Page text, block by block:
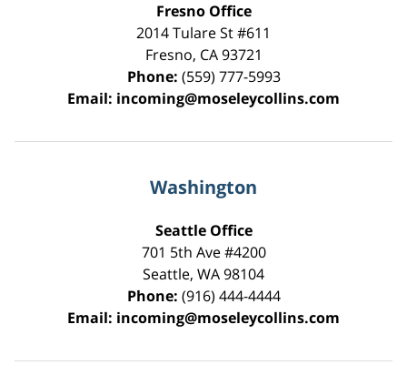
Fresno Office
2014 Tulare St#611
Fresno, CA 93721
Phone: (559) 777-5993
Email: incoming@moseleycollins.com
Washington
Seattle Office
701 5th Ave #4200
Seattle, WA98104
Phone: (916) 444-4444
Email: incoming@moseleycollins.com